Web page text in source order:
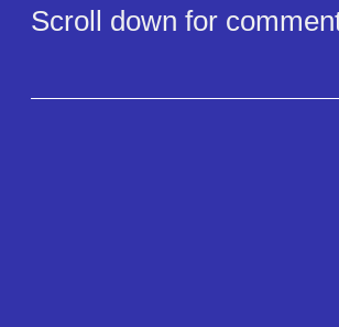
Scroll down for